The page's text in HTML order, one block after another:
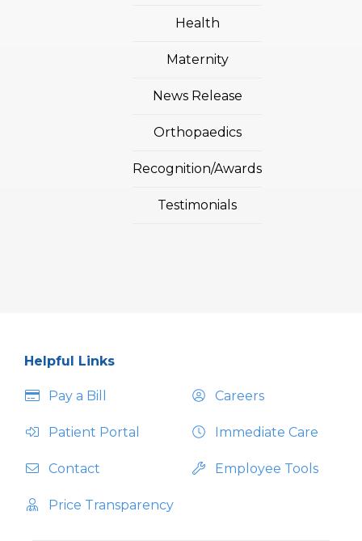
Health
Maternity
News Release
Orthopaedics
Recognition/Awards
Testimonials
Helpful Links
Pay a Bill Careers
Patient Portal Immediate Care
Contact Employee Tools
Price Transparency